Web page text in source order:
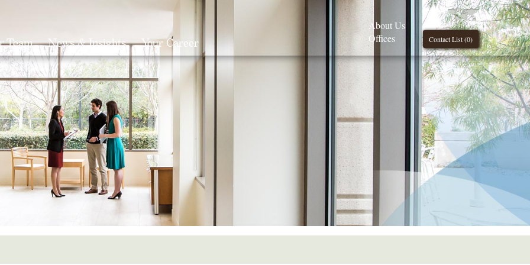
Team News & Insights Your Career Search Contact List (0)
About Us
Offices